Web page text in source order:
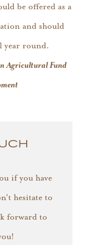
be offered as a
and should
year round.
Agricultural Fund
if you have
hesitate to
forward to